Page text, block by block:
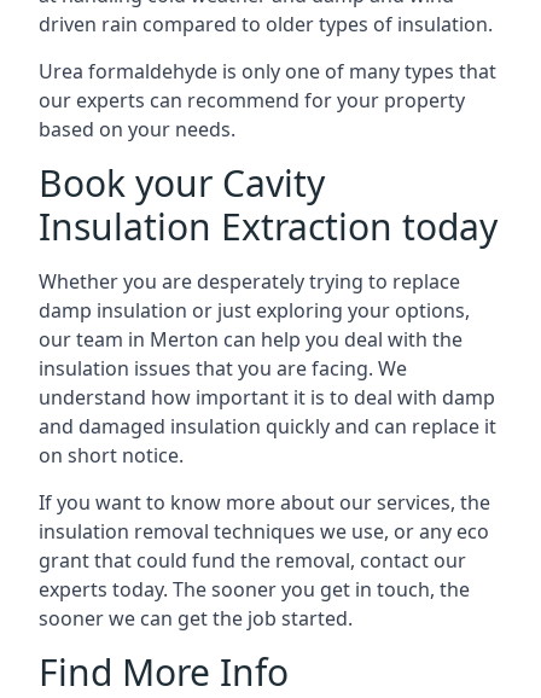
driven rain compared to older types of insulation.
Urea formaldehyde is only one of many types that
our experts can recommend for your property
based on your needs.
Book your Cavity
Insulation Extraction today
Whether you are desperately trying to replace
damp insulation or just exploring your options,
our team in Merton can help you deal with the
insulation issues that you are facing. We
understand how important it is to deal with damp
and damaged insulation quickly and can replace it
on short notice.
If you want to know more about our services, the
insulation removal techniques we use, or any eco
grant that could fund the removal, contact our
experts today. The sooner you get in touch, the
sooner we can get the job started.
Find More Info